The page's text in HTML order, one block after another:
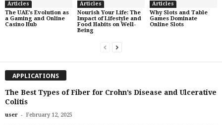
Articles
The UAE’s Evolution as
a Gaming and Online
Casino Hub
Articles
Nourish Your Life: The
Impact of Lifestyle and
Food Habits on Well-
Being
Articles
Why Slots and Table
Games Dominate
Online Slots
APPLICATIONS
The Best Types of Fiber for Crohn’s Disease and Ulcerative
Colitis
user - February 12, 2025